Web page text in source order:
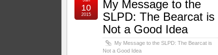
My Message to the
SLPD: The Bearcat is
Not a Good Idea
My Message to the SLPD: The Bearcat is
Not a Good Idea
10
2015